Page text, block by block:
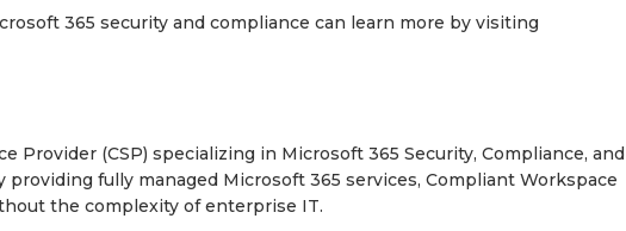
365 security and compliance can learn more by visiting
Provider (CSP) specializing in Microsoft 365 Security, Compliance, and
fully managed Microsoft 365 services, Compliant Workspace
the complexity of enterprise IT.